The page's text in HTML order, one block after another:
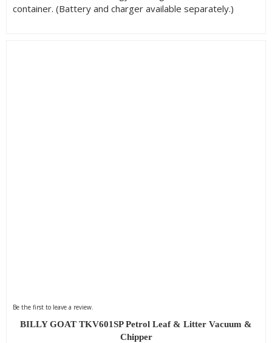
container. (Battery and charger available separately.)
Be the first to leave a review.
BILLY GOAT TKV601SP Petrol Leaf & Litter Vacuum &
Chipper